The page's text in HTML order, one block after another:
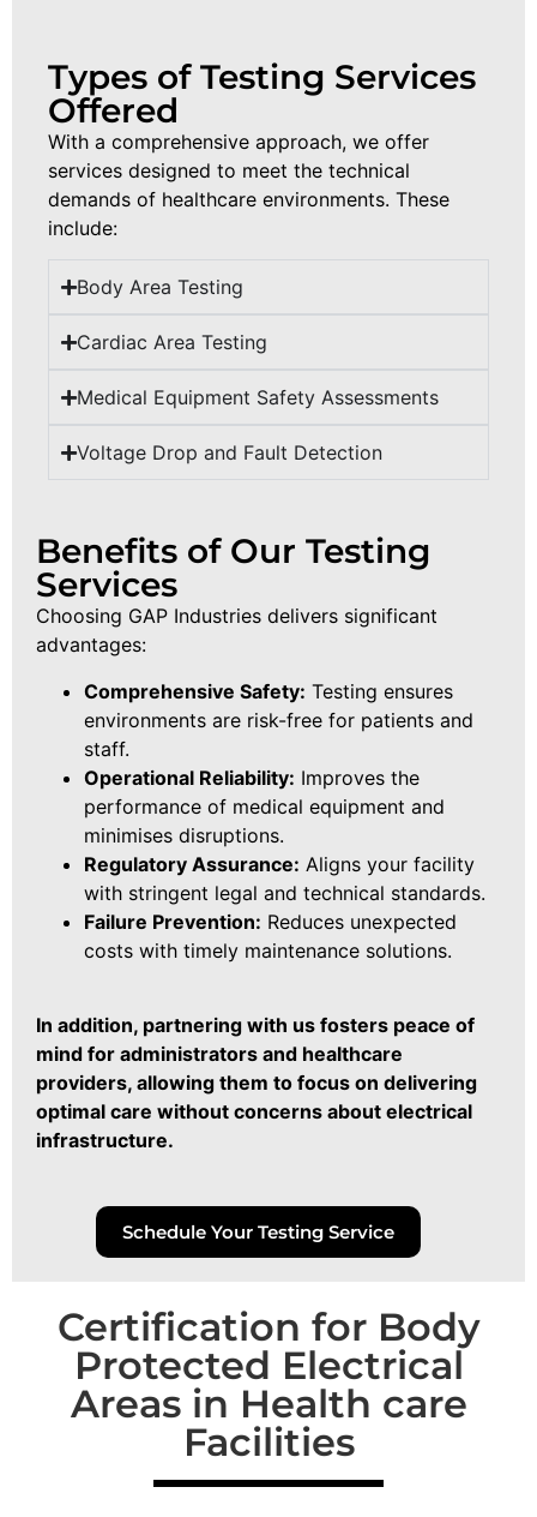
Types of Testing Services
Offered
With a comprehensive approach, we offer
services designed to meet the technical
demands of healthcare environments. These
include:
Body Area Testing
Cardiac Area Testing
Medical Equipment Safety Assessments
Voltage Drop and Fault Detection
Benefits of Our Testing
Services
Choosing GAP Industries delivers significant
advantages:
Comprehensive Safety: Testing ensures
environments are risk-free for patients and
staff.
Operational Reliability: Improves the
performance of medical equipment and
minimises disruptions.
Regulatory Assurance: Aligns your facility
with stringent legal and technical standards.
Failure Prevention: Reduces unexpected
costs with timely maintenance solutions.
In addition, partnering with us fosters peace of
mind for administrators and healthcare
providers, allowing them to focus on delivering
optimal care without concerns about electrical
infrastructure.
Schedule Your Testing Service
Certification for Body
Protected Electrical
Areas in Health care
Facilities